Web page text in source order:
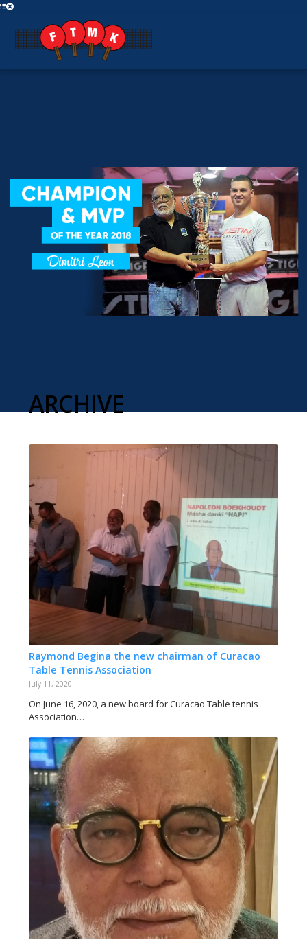
ARCHIVE
Raymond Begina the new chairman of Curacao
Table Tennis Association
July 11, 2020
On June 16, 2020, a new board for Curacao Table tennis
Association…